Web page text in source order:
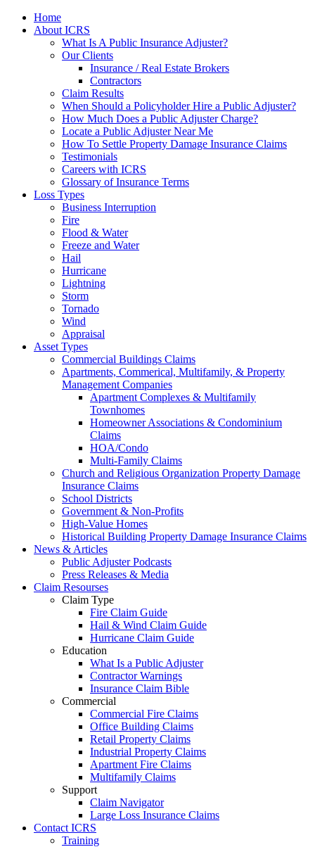
Home
About ICRS
What Is A Public Insurance Adjuster?
Our Clients
Insurance / Real Estate Brokers
Contractors
Claim Results
When Should a Policyholder Hire a Public Adjuster?
How Much Does a Public Adjuster Charge?
Locate a Public Adjuster Near Me
How To Settle Property Damage Insurance Claims
Testimonials
Careers with ICRS
Glossary of Insurance Terms
Loss Types
Business Interruption
Fire
Flood & Water
Freeze and Water
Hail
Hurricane
Lightning
Storm
Tornado
Wind
Appraisal
Asset Types
Commercial Buildings Claims
Apartments, Commerical, Multifamily, & Property
Management Companies
Apartment Complexes & Multifamily
Townhomes
Homeowner Associations & Condominium
Claims
HOA/Condo
Multi-Family Claims
Church and Religious Organization Property Damage
Insurance Claims
School Districts
Government & Non-Profits
High-Value Homes
Historical Building Property Damage Insurance Claims
News & Articles
Public Adjuster Podcasts
Press Releases & Media
Claim Resourses
Claim Type
Fire Claim Guide
Hail & Wind Claim Guide
Hurricane Claim Guide
Education
What Is a Public Adjuster
Contractor Warnings
Insurance Claim Bible
Commercial
Commercial Fire Claims
Office Building Claims
Retail Property Claims
Industrial Property Claims
Apartment Fire Claims
Multifamily Claims
Support
Claim Navigator
Large Loss Insurance Claims
Contact ICRS
Training